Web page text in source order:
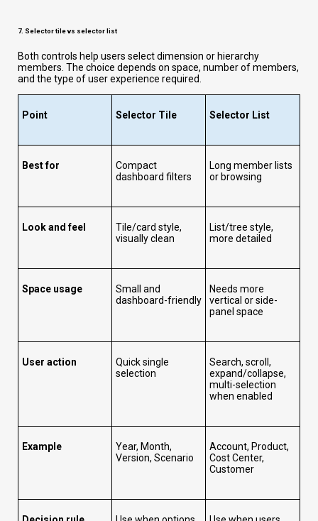
7. Selector tile vs selector list
Both controls help users select dimension or hierarchy
members. The choice depends on space, number of members,
and the type of user experience required.
Point Selector Tile Selector List
Best for
Compact
dashboard filters
Long member lists
or browsing
Look and feel
Tile/card style,
visually clean
List/tree style,
more detailed
Space usage
Small and
dashboard-friendly
Needs more
vertical or side-
panel space
User action
Quick single
selection
Search, scroll,
expand/collapse,
multi-selection
when enabled
Example
Year, Month,
Version, Scenario
Account, Product,
Cost Center,
Customer